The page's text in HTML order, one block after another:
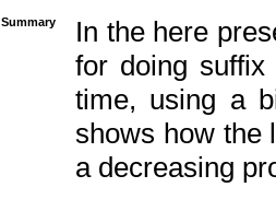
Summary
In the here
for doing
time, using a
shows how the
a decreasing